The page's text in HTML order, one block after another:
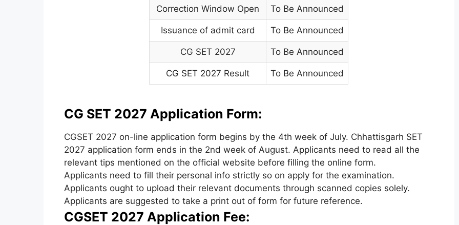
Correction Window Open To Be Announced
Issuance of admit card To Be Announced
CG SET 2027 To Be Announced
CG SET 2027 Result To Be Announced
CG SET 2027 Application Form:
CGSET 2027 on-line application form begins by the 4th week of July. Chhattisgarh SET
2027 application form ends in the 2nd week of August. Applicants need to read all the
relevant tips mentioned on the official website before filling the online form.
Applicants need to fill their personal info strictly so on apply for the examination.
Applicants ought to upload their relevant documents through scanned copies solely.
Applicants are suggested to take a print out of form for future reference.
CGSET 2027 Application Fee: